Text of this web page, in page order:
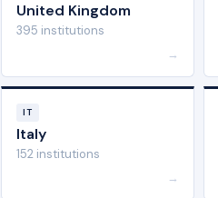
United Kingdom
395 institutions
→
IT
Italy
152 institutions
→